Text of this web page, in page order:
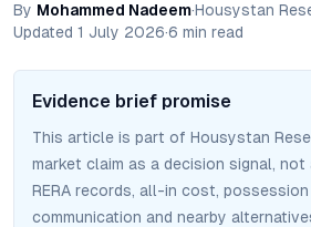
By Mohammed Nadeem·Housystan
Updated 1 July 2026·6 min read
Evidence brief promise
This article is part of Housystan
market claim as a decision signal,
RERA records, all-in cost,
communication and nearby